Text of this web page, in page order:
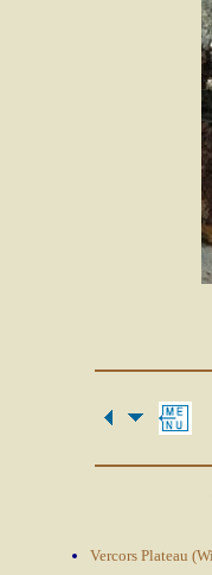
Vercors Plateau